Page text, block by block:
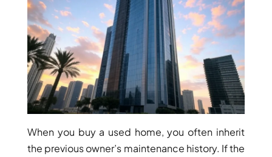
BY DAMAC
DAMAC ISLANDS 2
DAMAC RIVERSIDE
DAMAC HILLS 2
DAMAC LAGOONS
DAMAC HILLS
When you buy a used home, you often inherit
the previous owner’s maintenance history. If the